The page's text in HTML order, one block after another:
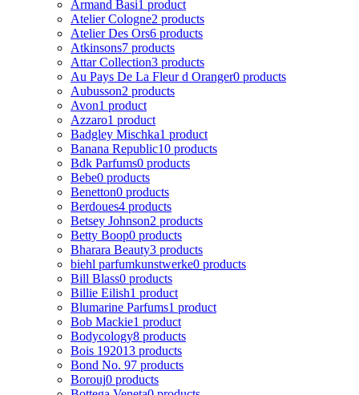
Armand Basi1 product
Atelier Cologne2 products
Atelier Des Ors6 products
Atkinsons7 products
Attar Collection3 products
Au Pays De La Fleur d Oranger0 products
Aubusson2 products
Avon1 product
Azzaro1 product
Badgley Mischka1 product
Banana Republic10 products
Bdk Parfums0 products
Bebe0 products
Benetton0 products
Berdoues4 products
Betsey Johnson2 products
Betty Boop0 products
Bharara Beauty3 products
biehl parfumkunstwerke0 products
Bill Blass0 products
Billie Eilish1 product
Blumarine Parfums1 product
Bob Mackie1 product
Bodycology8 products
Bois 192013 products
Bond No. 97 products
Borouj0 products